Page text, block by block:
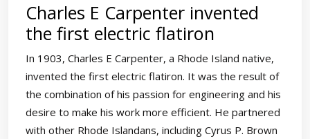
Charles E Carpenter invented
the first electric flatiron
In 1903, Charles E Carpenter, a Rhode Island native,
invented the first electric flatiron. It was the result of
the combination of his passion for engineering and his
desire to make his work more efficient. He partnered
with other Rhode Islandans, including Cyrus P. Brown